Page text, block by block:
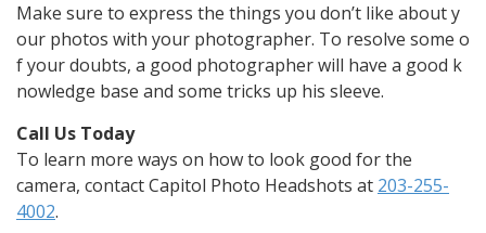
Make sure to express the things you don’t like abouty
our photos with your photographer. To resolve some o
fyourdoubts, a good photographerwill have a good k
nowledge base and some tricks up his sleeve.
Call Us Today
To learn more ways on how to look good for the
camera, contact Capitol Photo Headshots at 203-255-
4002.